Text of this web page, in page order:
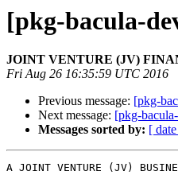
[pkg-bacula-
JOINT VENTURE (JV)
Fri Aug 26 16:35:59 UTC 2016
Previous message: [pkg-
Next message: [pkg-
Messages sorted by: [
A JOINT VENTURE (JV)